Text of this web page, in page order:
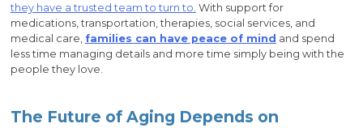
they have a trusted team to turn to. With support for
medications, transportation, therapies, social services, and
medical care, families can have peace of mind and spend
less time managing details and more time simply being with the
people they love.
The Future of Aging Depends on